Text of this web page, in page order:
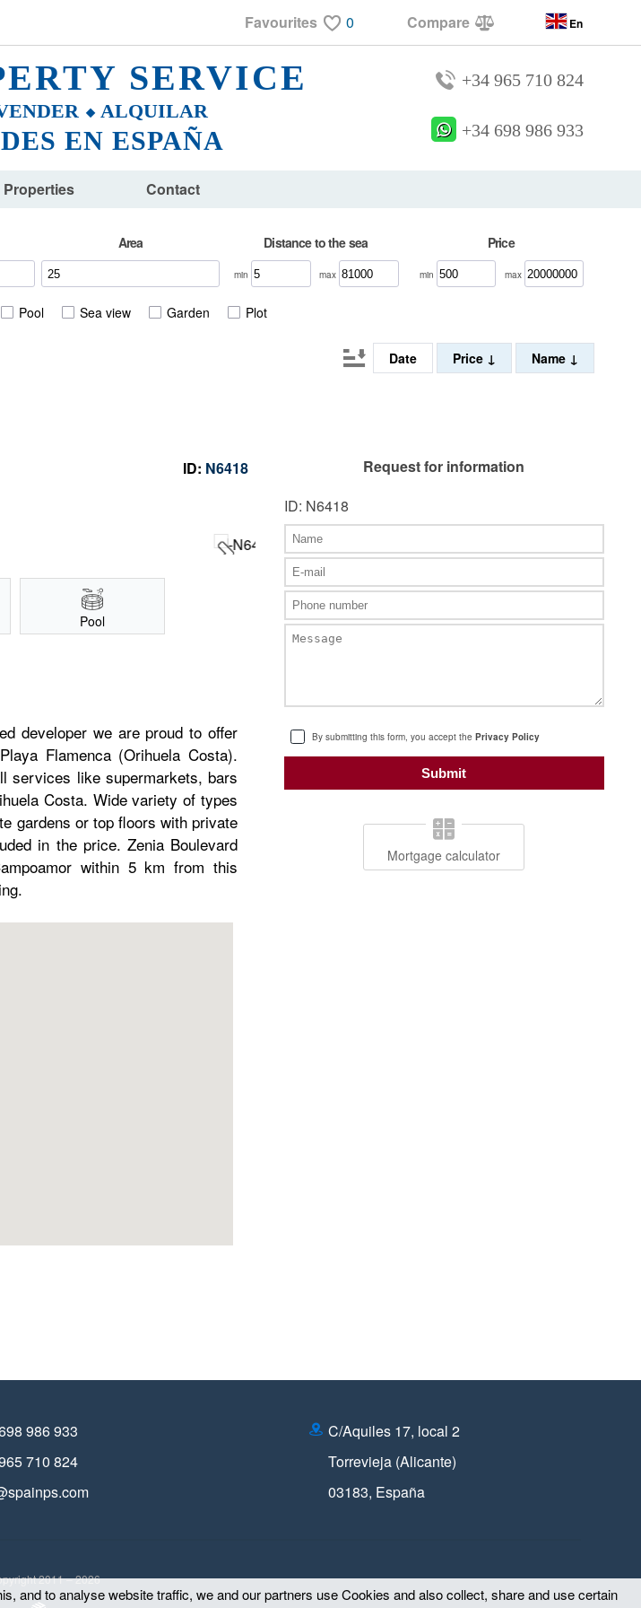
Favourites 0 Compare En
SERVICE
⬥ ALQUILAR
EN ESPAÑA
+34 965 710 824
+34 698 986 933
Properties Contact
Area Distance to the sea
min max
Price
min max
Pool Sea view Garden Plot
Date Price Name
ID: N6418
Pool
developer we are proud to offer
Flamenca (Orihuela Costa).
services like supermarkets, bars
Costa. Wide variety of types
gardens or top floors with private
in the price. Zenia Boulevard
within 5 km from this
Request for information
ID: N6418
By submitting this form, you accept thePrivacy Policy
Mortgage calculator
986 933
710 824
C/Aquiles 17, local 2
Torrevieja (Alicante)
03183, España
2011 – 2026
and to analyse website traffic, we and our partners use Cookies and also collect, share and use certain